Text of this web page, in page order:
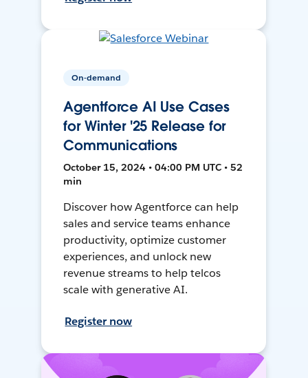
On-demand
Agentforce AI Use Cases
for Winter '25 Release for
Communications
October 15, 2024 • 04:00 PM UTC • 52
min
Discover how Agentforce can help
sales and service teams enhance
productivity, optimize customer
experiences, and unlock new
revenue streams to help telcos
scale with generative AI.
Register now